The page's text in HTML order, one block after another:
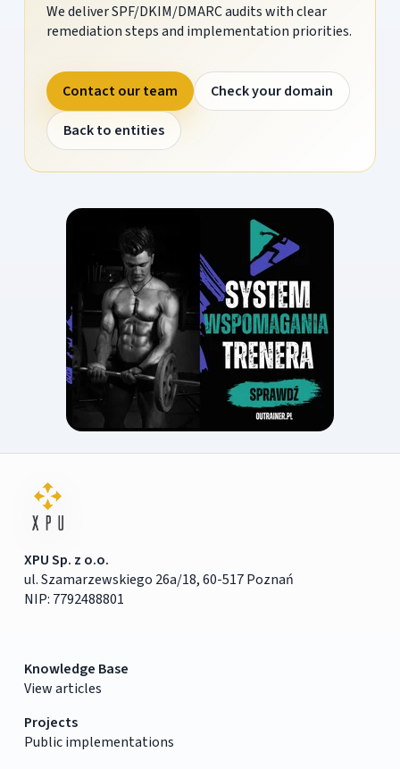
We deliver SPF/DKIM/DMARC audits with clear
remediation steps and implementation priorities.
Contact our team
Check your domain
Back to entities
XPU Sp. z o.o.
ul. Szamarzewskiego 26a/18, 60-517 Poznań
NIP: 7792488801
Knowledge Base
View articles
Projects
Public implementations